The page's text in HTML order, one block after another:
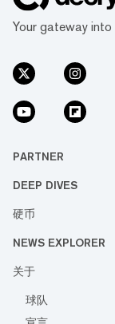
Your gateway
PARTNER
DEEP DIVES
硬币
NEWS EXPLORER
关于
球队